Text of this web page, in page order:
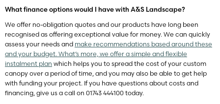
What finance options would I have with A&S Landscape?
We offer no-obligation quotes and our products have long been
recognised as offering exceptional value for money. We can quickly
assess your needs and make recommendations based around these
and your budget. What’s more, we offer a simple and flexible
instalment plan which helps you to spread the cost of your custom
canopy over a period of time, and you may also be able to get help
with funding your project. If you have questions about costs and
financing, give us a call on 01743 444100 today.